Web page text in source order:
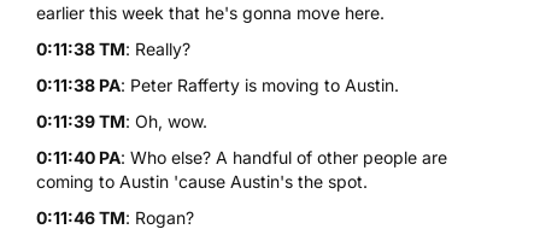
earlier this week that he's gonna move here.
0:11:38 TM: Really?
0:11:38 PA: Peter Rafferty is moving to Austin.
0:11:39 TM: Oh, wow.
0:11:40 PA: Who else? A handful of other people are
coming to Austin 'cause Austin's the spot.
0:11:46 TM: Rogan?